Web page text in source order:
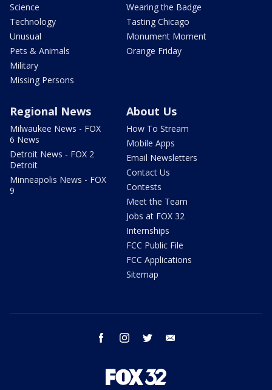
Science
Technology
Unusual
Pets & Animals
Military
Missing Persons
Wearing the Badge
Tasting Chicago
Monument Moment
Orange Friday
Regional News
Milwaukee News - FOX
6 News
Detroit News - FOX 2
Detroit
Minneapolis News - FOX
9
About Us
How To Stream
Mobile Apps
Email Newsletters
Contact Us
Contests
Meet the Team
Jobs at FOX 32
Internships
FCC Public File
FCC Applications
Sitemap
facebook instagram twitter